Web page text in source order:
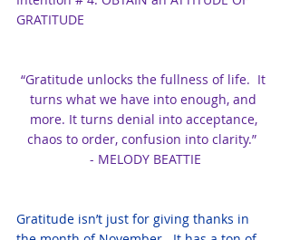
GRATITUDE
“Gratitude unlocks the fullness of life.  It
turns what we have into enough, and
more. It turns denial into acceptance,
chaos to order, confusion into clarity.”
- MELODY BEATTIE
Gratitude isn’t just for giving thanks in